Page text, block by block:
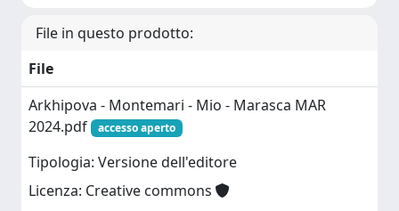
File in questo prodotto:
File
Arkhipova - Montemari - Mio - Marasca MAR
2024.pdf
accesso aperto
Tipologia: Versione dell'editore
Licenza: Creative commons